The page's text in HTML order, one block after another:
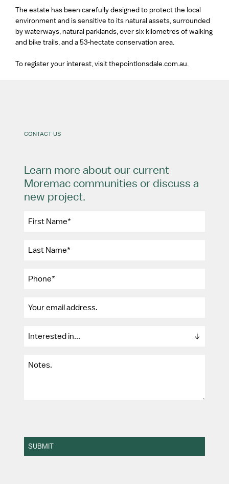
The estate has been carefully designed to protect the local
environment and is sensitive to its natural assets, surrounded
by waterways, natural parklands, over six kilometres of walking
and bike trails, and a 53-hectate conservation area.
To register your interest, visit thepointlonsdale.com.au.
CONTACT US
Learn more about our current
Moremac communities or discuss a
new project.
SUBMIT